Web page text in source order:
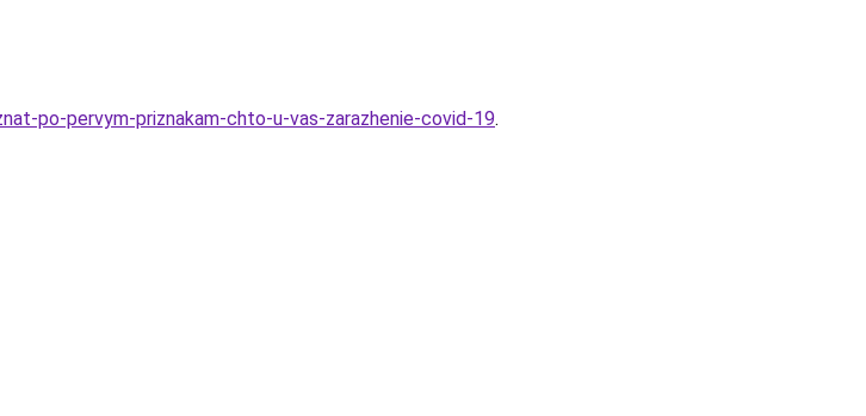
po-pervym-priznakam-chto-u-vas-zarazhenie-covid-19.